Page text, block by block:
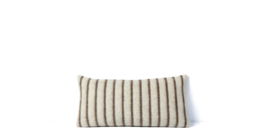
VIEW DETAILS